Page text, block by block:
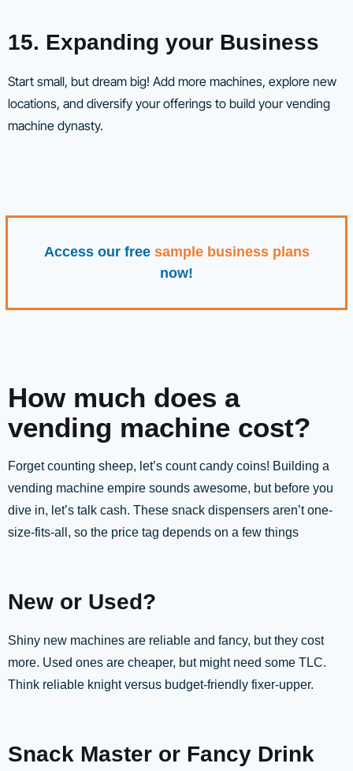
15. Expanding your Business
Start small, but dream big! Add more machines, explore new
locations, and diversify your offerings to build your vending
machine dynasty.
Access our free sample business plans
now!
How much does a
vending machine cost?
Forget counting sheep, let’s count candy coins! Building a
vending machine empire sounds awesome, but before you
dive in, let’s talk cash. These snack dispensers aren’t one-
size-fits-all, so the price tag depends on a few things
New or Used?
Shiny new machines are reliable and fancy, but they cost
more. Used ones are cheaper, but might need some TLC.
Think reliable knight versus budget-friendly fixer-upper.
Snack Master or Fancy Drink